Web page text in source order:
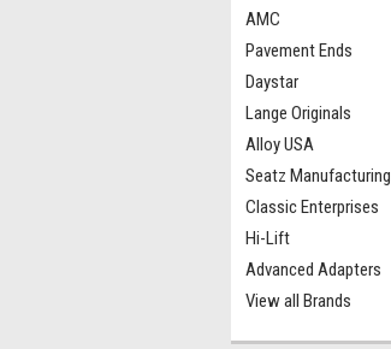
AMC
Pavement Ends
Daystar
Lange Originals
Alloy USA
Seatz Manufacturing
Classic Enterprises
Hi-Lift
Advanced Adapters
View all Brands